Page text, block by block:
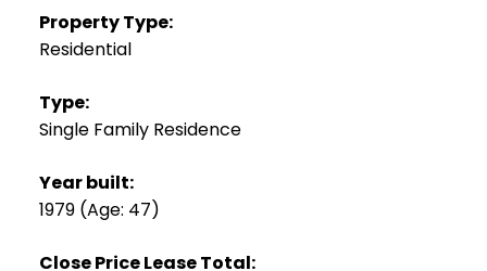
Property Type:
Residential
Type:
Single Family Residence
Year built:
1979 (Age: 47)
Close Price Lease Total: